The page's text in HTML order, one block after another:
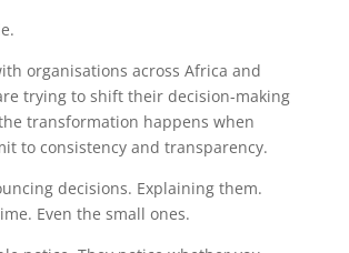
organisations across Africa and
trying to shift their decision-making
transformation happens when
to consistency and transparency.
decisions. Explaining them.
Even the small ones.